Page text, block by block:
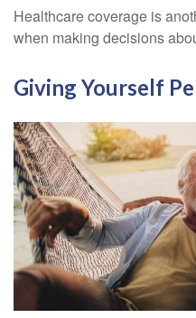
Healthcare coverage is
when making decisions
Giving Yourself